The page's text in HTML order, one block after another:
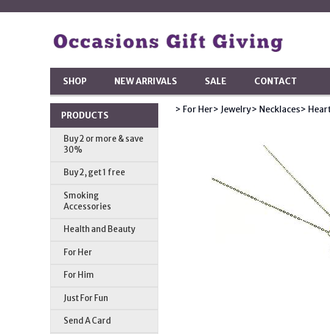
SHOP NEW ARRIVALS SALE CONTACT
PRODUCTS
Buy 2 or more & save
30%
Buy 2, get 1 free
Smoking
Accessories
Health and Beauty
For Her
For Him
Just For Fun
Send A Card
> For Her> Jewelry> Necklaces>